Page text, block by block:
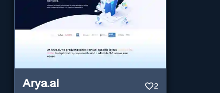
Arya.ai 2